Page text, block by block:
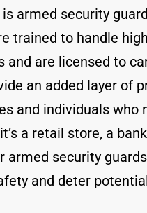
armed security
trained to handle
and are licensed to
an added layer of
and individuals who
a retail store, a
armed security
and deter